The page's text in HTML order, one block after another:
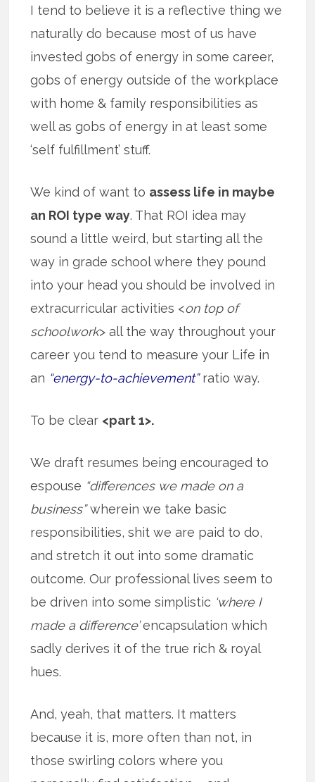
I tend to believe it is a reflective thing we
naturally do because most of us have
invested gobs of energy in some career,
gobs of energy outside of the workplace
with home & family responsibilities as
well as gobs of energy in at least some
‘self fulfillment’ stuff.
We kind of want to assess life in maybe
an ROI type way. That ROI idea may
sound a little weird, but starting all the
way in grade school where they pound
into your head you should be involved in
extracurricular activities <on top of
schoolwork> all the way throughout your
career you tend to measure your Life in
an “energy-to-achievement”ratio way.
To be clear <part 1>.
We draft resumes being encouraged to
espouse “differences we made on a
business”wherein we take basic
responsibilities, shit we are paid to do,
and stretch it out into some dramatic
outcome. Our professional lives seem to
be driven into some simplistic ‘where I
made a difference’encapsulation which
sadly derives it of the true rich & royal
hues.
And, yeah, that matters. It matters
because it is, more often than not, in
those swirling colors where you